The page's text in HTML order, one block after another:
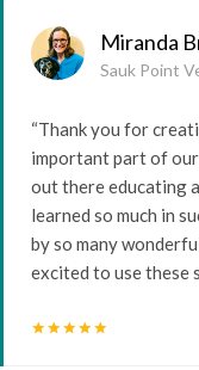
Miranda
Sauk Point
“Thank you for
important part of our
out there educating
learned so much in
by so many
excited to use these
starstarstarstarstar